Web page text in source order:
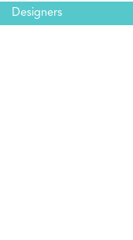
Designers